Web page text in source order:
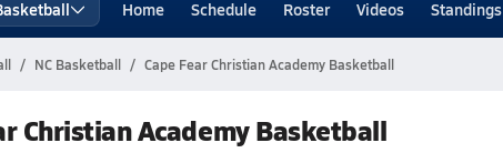
Home Schedule Roster Videos Standings
NC Basketball Cape Fear Christian Academy Basketball
Christian Academy Basketball